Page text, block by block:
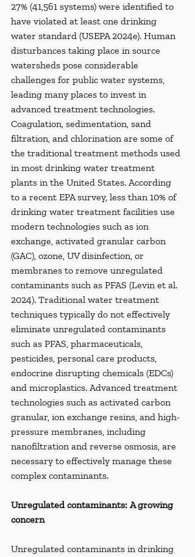
27% (41,561 systems) were identified to
have violated at least one drinking
water standard (USEPA 2024e). Human
disturbances taking place in source
watersheds pose considerable
challenges for public water systems,
leading many places to invest in
advanced treatment technologies.
Coagulation, sedimentation, sand
filtration, and chlorination are some of
the traditional treatment methods used
in most drinking water treatment
plants in the United States. According
to a recent EPA survey, less than 10% of
drinking water treatment facilities use
modern technologies such as ion
exchange, activated granular carbon
(GAC), ozone, UV disinfection, or
membranes to remove unregulated
contaminants such as PFAS (Levin et al.
2024). Traditional water treatment
techniques typically do not effectively
eliminate unregulated contaminants
such as PFAS, pharmaceuticals,
pesticides, personal care products,
endocrine disrupting chemicals (EDCs)
and microplastics. Advanced treatment
technologies such as activated carbon
granular, ion exchange resins, and high-
pressure membranes, including
nanofiltration and reverse osmosis, are
necessary to effectively manage these
complex contaminants.
Unregulated contaminants: A growing
concern
Unregulated contaminants in drinking